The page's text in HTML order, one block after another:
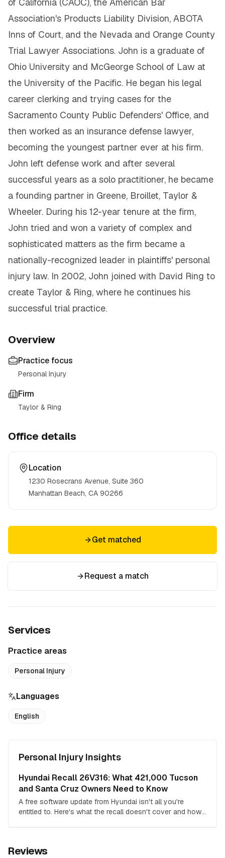
Association's Products Liability Division, ABOTA
Inns of Court, and the Nevada and Orange County
Trial Lawyer Associations. John is a graduate of
Ohio University and McGeorge School of Law at
the University of the Pacific. He began his legal
career clerking and trying cases for the
Sacramento County Public Defenders' Office, and
then worked as an insurance defense lawyer,
becoming the youngest partner ever at his firm.
John left defense work and after several
successful years as a solo practitioner, he became
a founding partner in Greene, Broillet, Taylor &
Wheeler. During his 12-year tenure at the firm,
John tried and won a variety of complex and
sophisticated matters as the firm became a
nationally-recognized leader in plaintiffs' personal
injury law. In 2002, John joined with David Ring to
create Taylor & Ring, where he continues his
successful trial practice.
Overview
Practice focus
Personal Injury
Firm
Taylor & Ring
Office details
Location
1230 Rosecrans Avenue, Suite 360
Manhattan Beach, CA 90266
Get matched
Request a match
Services
Practice areas
Personal Injury
Languages
English
Personal Injury Insights
Hyundai Recall 26V316: What 421,000 Tucson
and Santa Cruz Owners Need to Know
A free software update from Hyundai isn't all you're
entitled to. Here's what the recall doesn't cover and how
Reviews